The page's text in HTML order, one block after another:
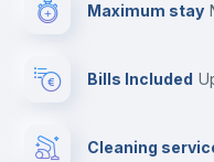
Maximum stay
Bills Included
Cleaning